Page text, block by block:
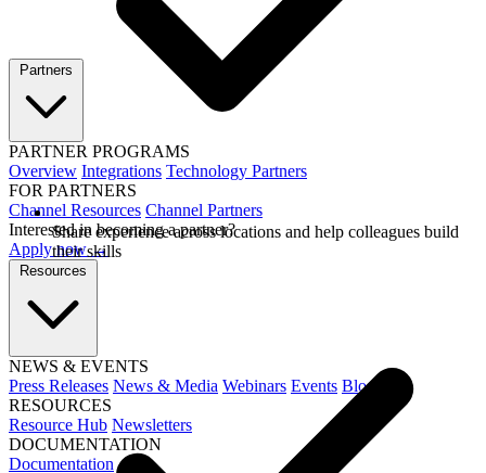
PARTNER PROGRAMS
Overview Integrations Technology Partners
FOR PARTNERS
Channel Resources Channel Partners
Interested in becoming a partner?
Apply now →
NEWS & EVENTS
Press Releases News & Media Webinars Events Blog
RESOURCES
Resource Hub Newsletters
DOCUMENTATION
Documentation
Share experience across locations and help colleagues build
their skills